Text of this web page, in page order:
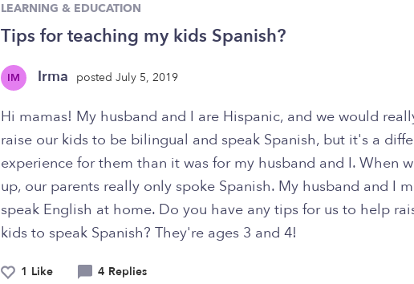
LEARNING & EDUCATION
Tips for teaching my kids Spanish?
IM Irma posted July 5, 2019
Hi mamas! My husband and I are Hispanic, and we would
raise our kids to be bilingual and speak Spanish, but it's a
experience for them than it was for my husband and I. When
up, our parents really only spoke Spanish. My husband and I
speak English at home. Do you have any tips for us to help
kids to speak Spanish? They're ages 3 and 4!
1 Like 4 Replies